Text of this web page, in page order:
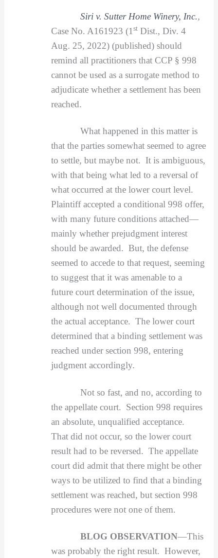
Siri v. Sutter Home Winery, Inc.,
Case No. A161923 (1 stDist., Div. 4
Aug. 25, 2022) (published) should
remind all practitioners that CCP § 998
cannot be used as a surrogate method to
adjudicate whether a settlement has been
reached.
What happened in this matter is
that the parties somewhat seemed to agree
to settle, but maybe not. It is ambiguous,
with that being what led to a reversal of
what occurred at the lower court level.
Plaintiff accepted a conditional 998 offer,
with many future conditions attached—
mainly whether prejudgment interest
should be awarded. But, the defense
seemed to accede to that request, seeming
to suggest that it was amenable to a
future court determination of the issue,
although not well documented through
the actual acceptance. The lower court
determined that a binding settlement was
reached under section 998, entering
judgment accordingly.
Not so fast, and no, according to
the appellate court. Section 998 requires
an absolute, unqualified acceptance.
That did not occur, so the lower court
result had to be reversed. The appellate
court did admit that there might be other
ways to be utilized to find that a binding
settlement was reached, but section 998
procedures were not one of them.
BLOG OBSERVATION—This
was probably the right result. However,